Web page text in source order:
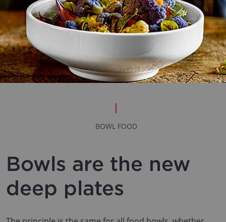
BOWL FOOD
Bowls are the new
deep plates